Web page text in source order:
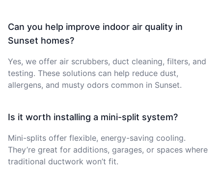
Can you help improve indoor air quality in
Sunset homes?
Yes, we offer air scrubbers, duct cleaning, filters, and
testing. These solutions can help reduce dust,
allergens, and musty odors common in Sunset.
Is it worth installing a mini-split system?
Mini-splits offer flexible, energy-saving cooling.
They’re great for additions, garages, or spaces where
traditional ductwork won’t fit.